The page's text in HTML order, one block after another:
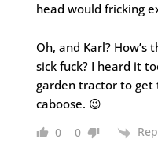
head would fricking
Oh, and Karl? How’s
sick fuck? I heard it
garden tractor to
caboose. 😉
0 0